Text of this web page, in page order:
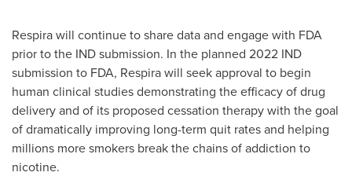
Respira will continue to share data and engage with FDA
prior to the IND submission. In the planned 2022 IND
submission to FDA, Respira will seek approval to begin
human clinical studies demonstrating the efficacy of drug
delivery and of its proposed cessation therapy with the goal
of dramatically improving long-term quit rates and helping
millions more smokers break the chains of addiction to
nicotine.